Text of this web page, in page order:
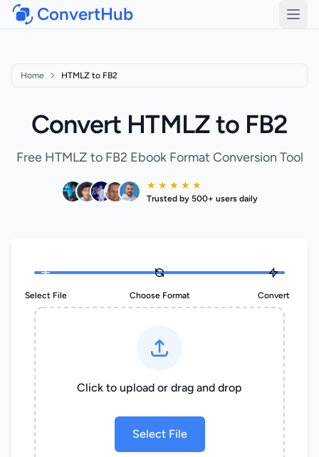
ConvertHub
Home HTMLZ to FB2
Convert HTMLZ to FB2
Free HTMLZ to FB2 Ebook Format Conversion Tool
★ ★ ★ ★ ★
Trusted by 500+ users daily
Select File Choose Format Convert
Click to upload or drag and drop
Select File